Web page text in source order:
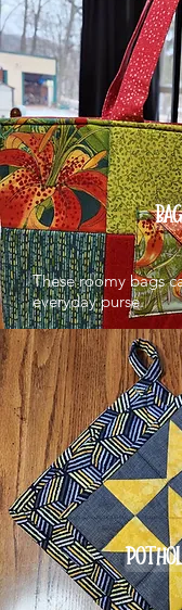
These roomy bags
everyday purse.